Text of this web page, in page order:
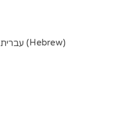
עברית ( Hebrew)